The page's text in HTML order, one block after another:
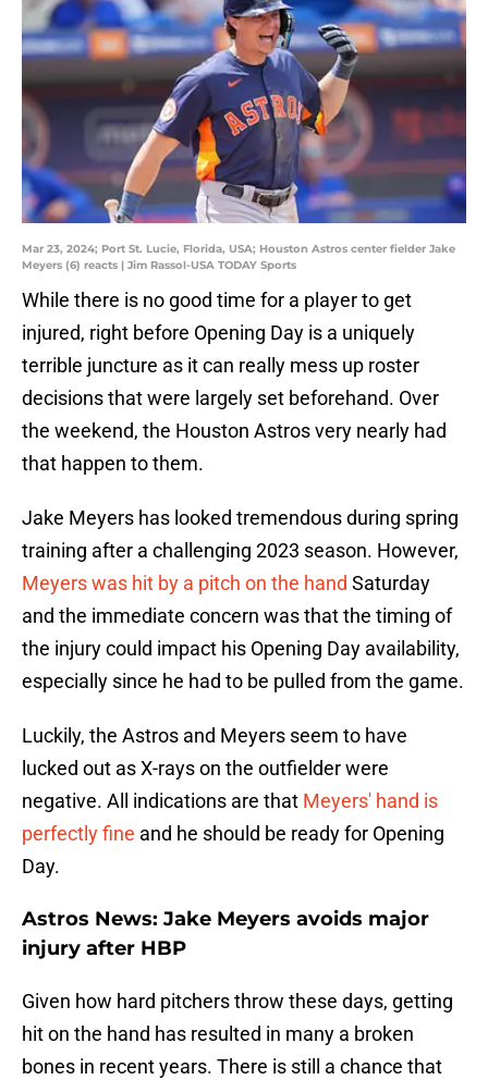
Mar 23, 2024; Port St. Lucie, Florida, USA; Houston Astros center fielder Jake
Meyers (6) reacts | Jim Rassol-USA TODAY Sports
While there is no good time for a player to get
injured, right before Opening Day is a uniquely
terrible juncture as it can really mess up roster
decisions that were largely set beforehand. Over
the weekend, the Houston Astros very nearly had
that happen to them.
Jake Meyers has looked tremendous during spring
training after a challenging 2023 season. However,
Meyers was hit by a pitch on the hand Saturday
and the immediate concern was that the timing of
the injury could impact his Opening Day availability,
especially since he had to be pulled from the game.
Luckily, the Astros and Meyers seem to have
lucked out as X-rays on the outfielder were
negative. All indications are that Meyers' hand is
perfectly fine and he should be ready for Opening
Day.
Astros News: Jake Meyers avoids major
injury after HBP
Given how hard pitchers throw these days, getting
hit on the hand has resulted in many a broken
bones in recent years. There is still a chance that